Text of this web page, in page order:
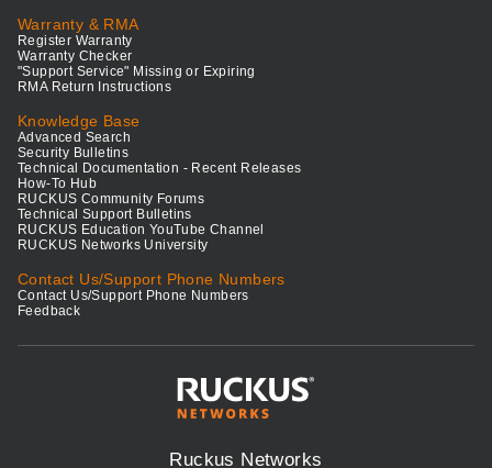
Warranty & RMA
Register Warranty
Warranty Checker
"Support Service" Missing or Expiring
RMA Return Instructions
Knowledge Base
Advanced Search
Security Bulletins
Technical Documentation - Recent Releases
How-To Hub
RUCKUS Community Forums
Technical Support Bulletins
RUCKUS Education YouTube Channel
RUCKUS Networks University
Contact Us/Support Phone Numbers
Contact Us/Support Phone Numbers
Feedback
Ruckus Networks